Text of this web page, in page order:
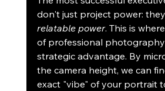
don't just project power:
relatable power. This is
of professional
strategic advantage. By
the camera height, we can
exact "vibe" of your portrait